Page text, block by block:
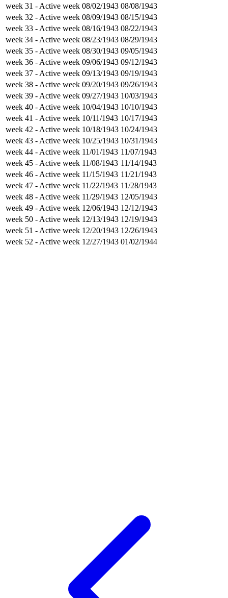
week 31 - Active week 08/02/1943 08/08/1943
week 32 - Active week 08/09/1943 08/15/1943
week 33 - Active week 08/16/1943 08/22/1943
week 34 - Active week 08/23/1943 08/29/1943
week 35 - Active week 08/30/1943 09/05/1943
week 36 - Active week 09/06/1943 09/12/1943
week 37 - Active week 09/13/1943 09/19/1943
week 38 - Active week 09/20/1943 09/26/1943
week 39 - Active week 09/27/1943 10/03/1943
week 40 - Active week 10/04/1943 10/10/1943
week 41 - Active week 10/11/1943 10/17/1943
week 42 - Active week 10/18/1943 10/24/1943
week 43 - Active week 10/25/1943 10/31/1943
week 44 - Active week 11/01/1943 11/07/1943
week 45 - Active week 11/08/1943 11/14/1943
week 46 - Active week 11/15/1943 11/21/1943
week 47 - Active week 11/22/1943 11/28/1943
week 48 - Active week 11/29/1943 12/05/1943
week 49 - Active week 12/06/1943 12/12/1943
week 50 - Active week 12/13/1943 12/19/1943
week 51 - Active week 12/20/1943 12/26/1943
week 52 - Active week 12/27/1943 01/02/1944